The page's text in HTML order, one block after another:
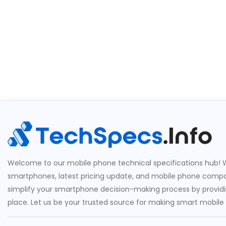
Welcome to our mobile phone technical specifications hub!
smartphones, latest pricing update, and mobile phone
simplify your smartphone decision-making process by
place. Let us be your trusted source for making smart mobile